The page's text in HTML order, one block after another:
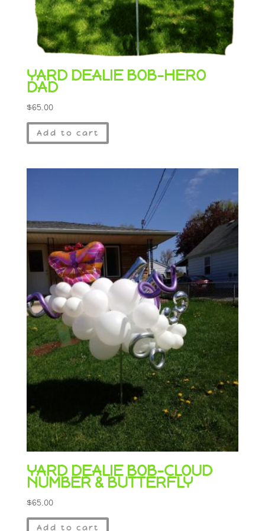
YARD DEALIE BOB-HERO
DAD
$65.00
Add to cart
YARD DEALIE BOB-CLOUD
NUMBER & BUTTERFLY
$65.00
Add to cart